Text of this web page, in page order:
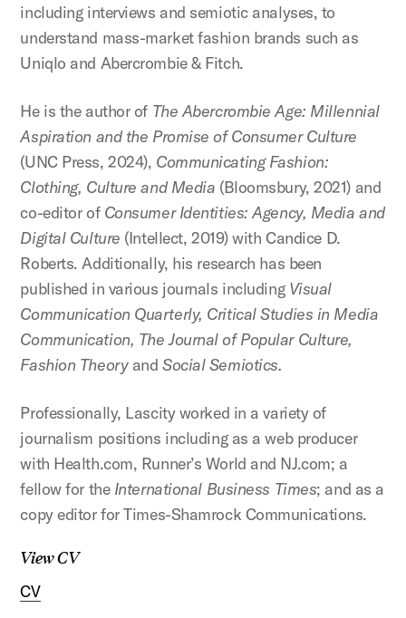
including interviews and semiotic analyses, to
understand mass-market fashion brands such as
Uniqlo and Abercrombie & Fitch.
He is the author of The Abercrombie Age: Millennial
Aspiration and the Promise of Consumer Culture
(UNC Press, 2024), Communicating Fashion:
Clothing, Culture and Media (Bloomsbury, 2021) and
co-editor of Consumer Identities: Agency, Media and
Digital Culture (Intellect, 2019) with Candice D.
Roberts. Additionally, his research has been
published in various journals including Visual
Communication Quarterly, Critical Studies in Media
Communication, The Journal of Popular Culture,
Fashion Theory and Social Semiotics.
Professionally, Lascity worked in a variety of
journalism positions including as a web producer
with Health.com, Runner’s World and NJ.com; a
fellow for the International Business Times; and as a
copy editor for Times-Shamrock Communications.
View CV
CV